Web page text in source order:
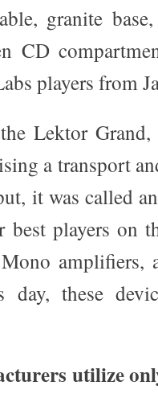
granite
CD
players from
Lektor
a transport
it was called
players on
amplifiers,
these
utilize